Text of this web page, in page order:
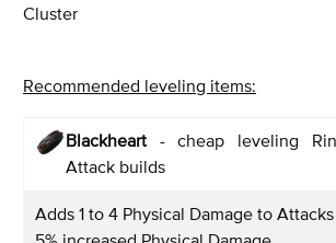
Cluster
Recommended leveling items:
Blackheart - cheap leveling
Attack builds
Adds 1 to 4 Physical Damage to Attacks